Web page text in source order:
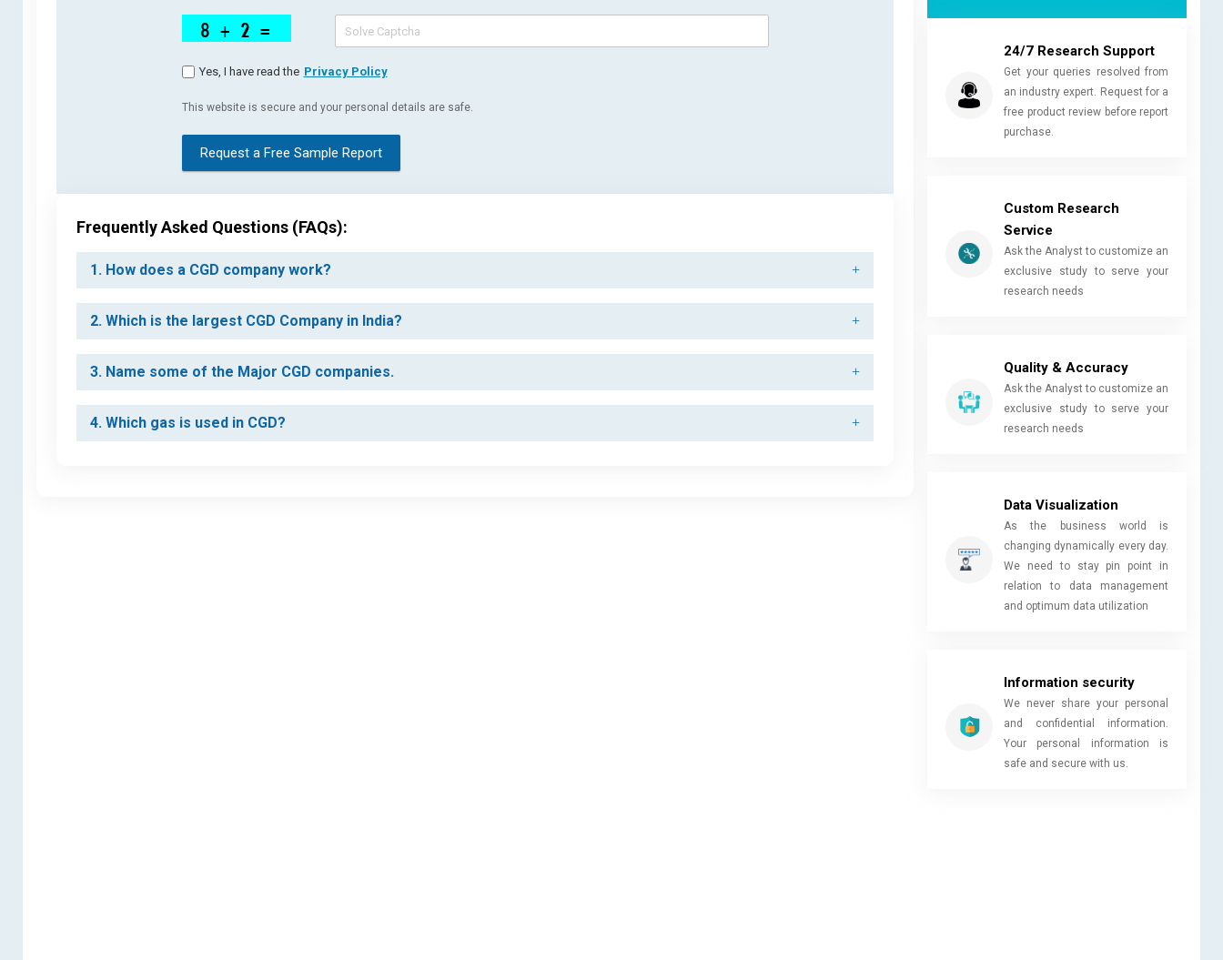
Yes, I have read the Privacy Policy
This website is secure and your personal details are safe.
Request a Free Sample Report
Frequently Asked Questions (FAQs):
1. How does a CGD company work?
2. Which is the largest CGD Company in India?
3. Name some of the Major CGD companies.
4. Which gas is used in CGD?
24/7 Research Support
Get your queries resolved from
an industry expert. Request for a
free product review before report
purchase.
Custom Research
Service
Ask the Analyst to customize an
exclusive study to serve your
research needs
Quality & Accuracy
Ask the Analyst to customize an
exclusive study to serve your
research needs
Data Visualization
As the business world is
changing dynamically every day.
We need to stay pin point in
relation to data management
and optimum data utilization
Information security
We never share your personal
and confidential information.
Your personal information is
safe and secure with us.